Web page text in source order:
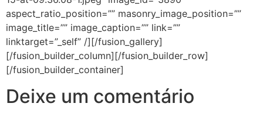
aspect_ratio_position=”” masonry_image_position=””
image_title=”” image_caption=”” link=””
linktarget=”_self” /][/fusion_gallery]
[/fusion_builder_column][/fusion_builder_row]
[/fusion_builder_container]
Deixe um comentário